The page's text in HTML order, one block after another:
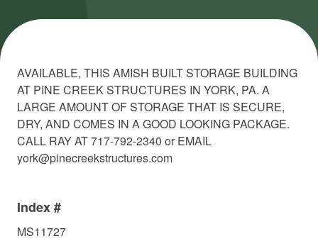
AVAILABLE, THIS AMISH BUILT STORAGE BUILDING
AT PINE CREEK STRUCTURES IN YORK, PA. A
LARGE AMOUNT OF STORAGE THAT IS SECURE,
DRY, AND COMES IN A GOOD LOOKING PACKAGE.
CALL RAY AT 717-792-2340 or EMAIL
york@pinecreekstructures.com
Index #
MS11727